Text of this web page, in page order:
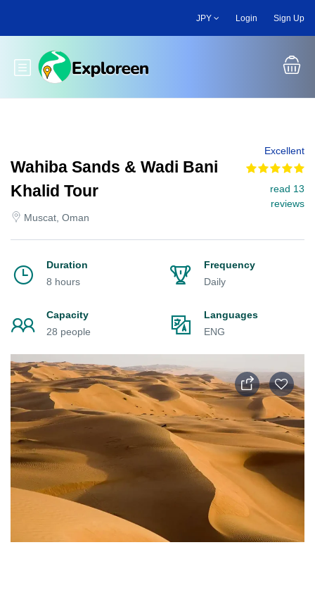
main
JPY Login Sign Up
Toggle main menu
Wahiba Sands & Wadi Bani
Khalid Tour
Muscat, Oman
Excellent
read 13
reviews
Duration
8 hours
Frequency
Daily
Capacity
28 people
Languages
ENG